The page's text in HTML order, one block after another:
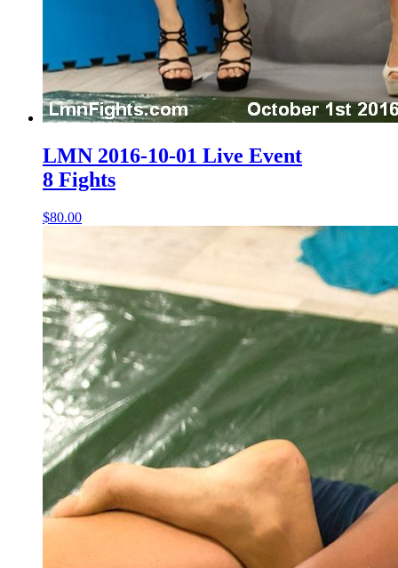
LMN 2016-10-01 Live Event
8 Fights
$80.00